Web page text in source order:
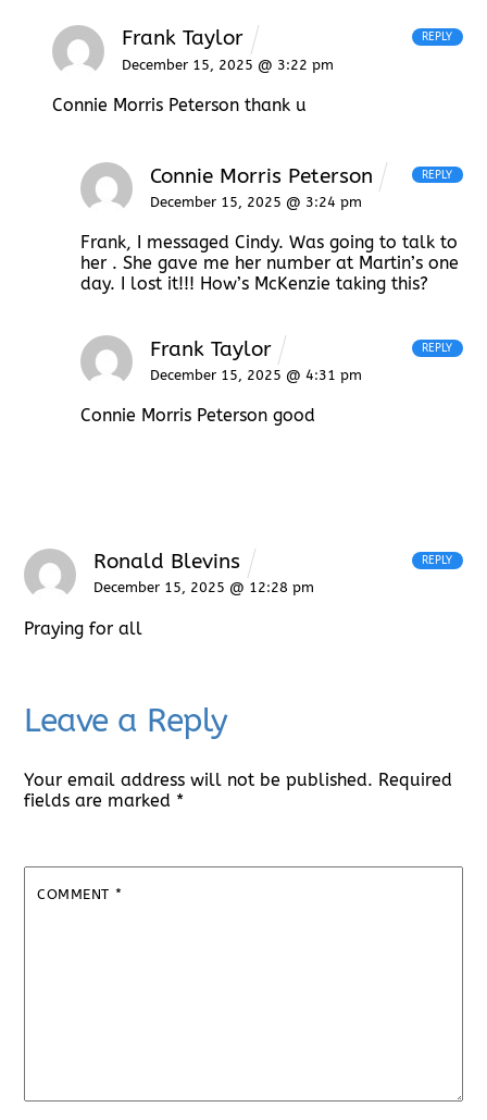
Frank Taylor
December 15, 2025 @ 3:22 pm
Connie Morris Peterson thank u
REPLY
Connie Morris Peterson
December 15, 2025 @ 3:24 pm
Frank, I messaged Cindy. Was going to talk to
her . She gave me her number at Martin’s one
day. I lost it!!! How’s McKenzie taking this?
REPLY
Frank Taylor
December 15, 2025 @ 4:31 pm
Connie Morris Peterson good
REPLY
Ronald Blevins
December 15, 2025 @ 12:28 pm
Praying for all
REPLY
Leave a Reply
Your email address will not be published. Required
fields are marked *
COMMENT *